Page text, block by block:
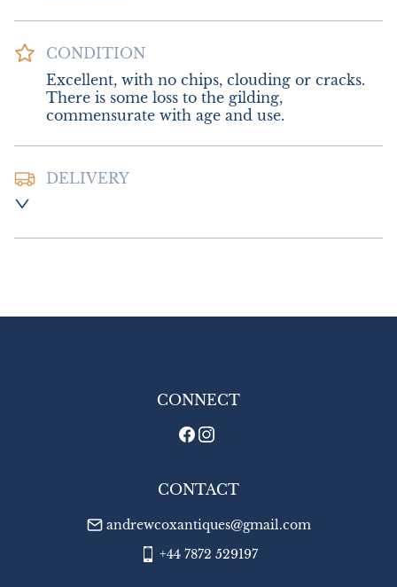
CONDITION
Excellent, with no chips, clouding or cracks.
There is some loss to the gilding,
commensurate with age and use.
DELIVERY
£26.00 Europe
EU: £26
CONNECT
CONTACT
andrewcoxantiques@gmail.com
+44 7872 529197